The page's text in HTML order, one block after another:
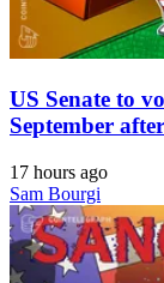
US Senate to
September
17 hours ago
Sam Bourgi